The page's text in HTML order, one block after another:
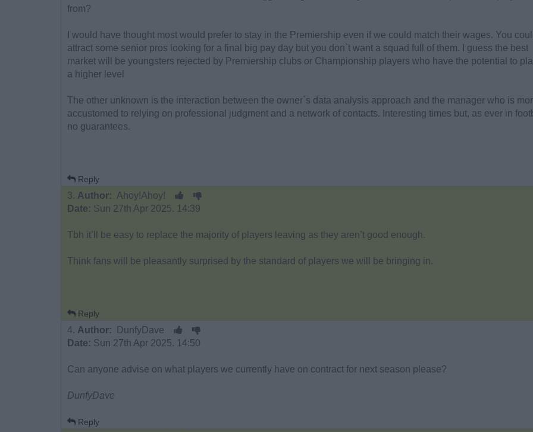
from?
I would have thought most would prefer to stay in the Premiership even if we could match their wages. You
attract some senior pros looking for a final big pay day but you don`t want a squad full of them. I guess the best
market will be youngsters rejected by Premiership clubs or Championship players who have the potential to
a higher level
The other unknown is the interaction between the owner`s data analysis approach and the manager who is
accustomed to relying on professional judgment and a network of contacts. Interesting times but, as ever in
no guarantees.
Reply
3. Author: Ahoy!Ahoy!
Date: Sun 27th Apr 2025. 14:39
Tbh it’ll be easy to replace the majority of players leaving as they aren’t good enough.
Think fans will be pleasantly surprised by the standard of players we will be bringing in.
Reply
4. Author: DunfyDave
Date: Sun 27th Apr 2025. 14:50
Can anyone advise on what players we currently have on contract for next season please?
DunfyDave
Reply